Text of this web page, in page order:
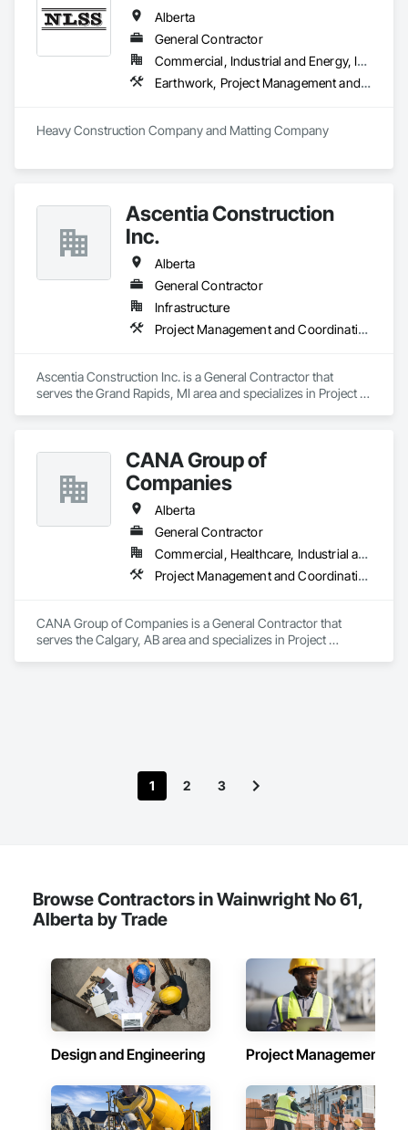
If you’re looking for result-oriented professionals for your
next build, we are your choice. We are here to find the best
solution for your needs.
Alberta
General Contractor
Commercial, Industrial and Energy, Infrastructure
Earthwork, Project Management and Coordination
Heavy Construction Company and Matting Company
Ascentia Construction
Inc.
Alberta
General Contractor
Infrastructure
Project Management and Coordination
Ascentia Construction Inc. is a General Contractor that
serves the Grand Rapids, MI area and specializes in Project
CANA Group of
Companies
Alberta
General Contractor
Commercial, Healthcare, Industrial and Energy, Infrastructure, Institutional, Residential
Project Management and Coordination
CANA Group of Companies is a General Contractor that
serves the Calgary, AB area and specializes in Project
1 2 3
Browse Contractors in Wainwright No 61,
Alberta by Trade
Design and Engineering Project Management